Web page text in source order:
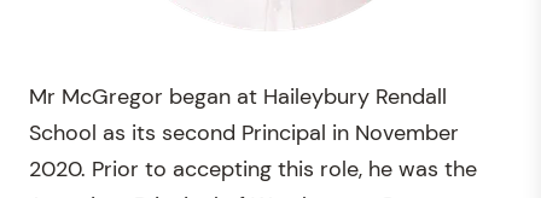
Mr McGregor began at Haileybury Rendall
School as its second Principal in November
2020. Prior to accepting this role, he was the